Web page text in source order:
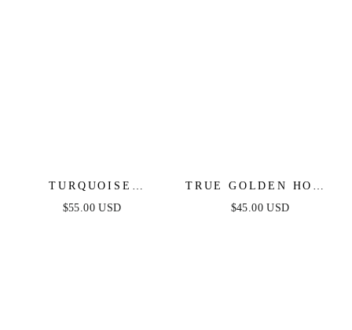
TURQUOISE
SOLSTICE RING
$55.00 USD
TRUE GOLDEN HOOP
EARRINGS
$45.00 USD